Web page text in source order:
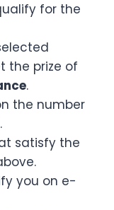
for the
the prize of
.
the number
satisfy the
you on e-